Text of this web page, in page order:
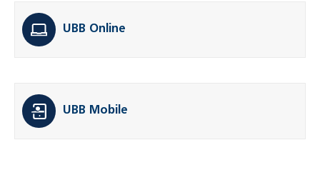
UBB Online
UBB Mobile